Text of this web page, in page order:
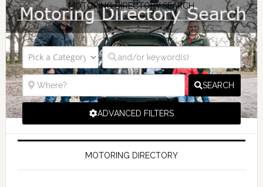
MOTORING DIRECTORY SEARCH
SEARCH
ADVANCED FILTERS
MOTORING DIRECTORY